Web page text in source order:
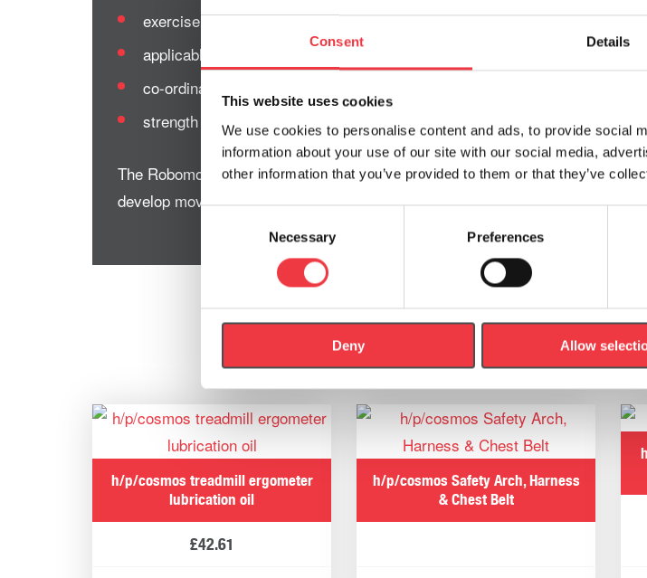
Consent Details
This website uses cookies
We use cookies to personalise content and ads, to provide social
information about your use of our site with our social media,
other information that you’ve provided to them or that they’ve
Necessary Preferences
Deny Allow
exercise therapy
applicable for fitness as well as for orthopaedic and neurological
co-ordination and functional training
strength and endurance training – suitable for slow and fast movements
The Robomove works very well with the Dynamic Movement Skills Mat
develop movement patterns under resistance.
Related
h/p/cosmos treadmill ergometer
lubrication oil
£42.61
h/p/cosmos Safety Arch, Harness
& Chest Belt